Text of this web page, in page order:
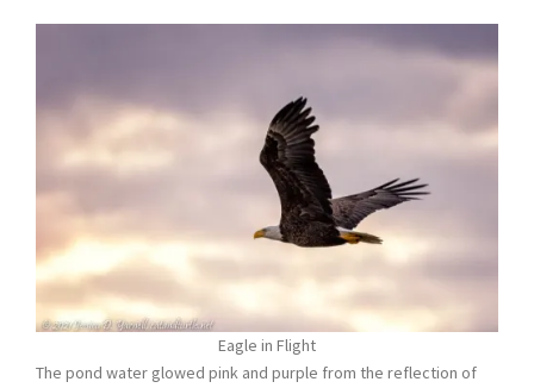
Eagle in Flight
The pond water glowed pink and purple from the reflection of